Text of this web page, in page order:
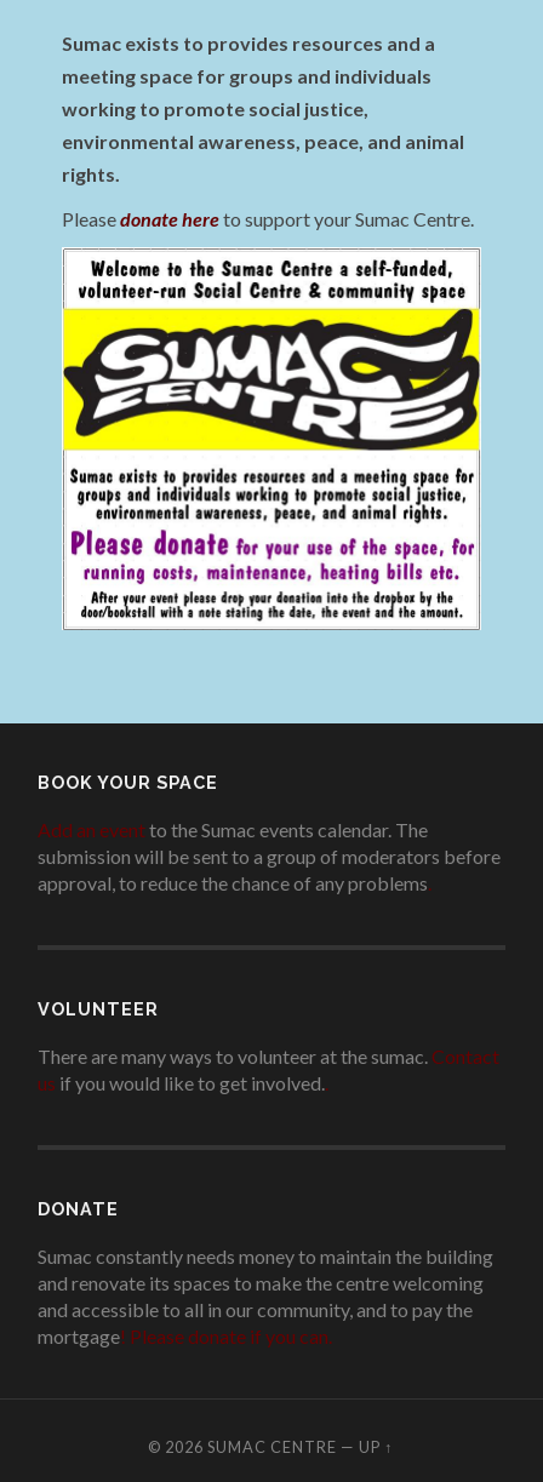
Sumac exists to provides resources and a
meeting space for groups and individuals
working to promote social justice,
environmental awareness, peace, and animal
rights.
Pleasedonate hereto support your Sumac Centre.
BOOK YOUR SPACE
Add an eventto the Sumac events calendar. The
submission will be sent to a group of moderators before
approval, to reduce the chance of any problems
VOLUNTEER
There are many ways to volunteer at the sumac. Contact
us if you would like to get involved.
DONATE
Sumac constantly needs money to maintain the building
and renovate its spaces to make the centre welcoming
and accessible to all in our community, and to pay the
mortgage! Please donate if you can.
© 2026SUMAC CENTRE — UP ↑